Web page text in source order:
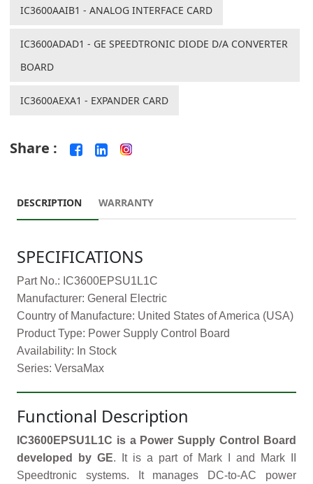
IC3600AAIB1 - ANALOG INTERFACE CARD
IC3600ADAD1 - GE SPEEDTRONIC DIODE D/A CONVERTER
BOARD
IC3600AEXA1 - EXPANDER CARD
Share :
DESCRIPTION WARRANTY
SPECIFICATIONS
Part No.: IC3600EPSU1L1C
Manufacturer: General Electric
Country of Manufacture: United States of America (USA)
Product Type: Power Supply Control Board
Availability: In Stock
Series: VersaMax
Functional Description
IC3600EPSU1L1C is a Power Supply Control Board
developed by GE. It is a part of Mark I and Mark II
Speedtronic systems. It manages DC-to-AC power